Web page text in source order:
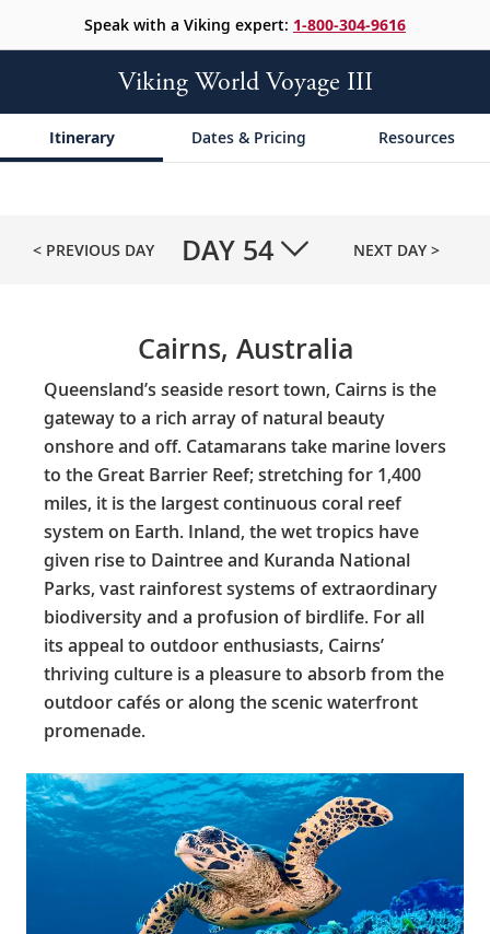
Speak with a Viking expert: 1-800-304-9616
Viking World Voyage III
Itinerary Dates & Pricing Resources
< PREVIOUS DAY DAY 54 NEXT DAY >
Cairns, Australia
Queensland’s seaside resort town, Cairns is the
gateway to a rich array of natural beauty
onshore and off. Catamarans take marine lovers
to the Great Barrier Reef; stretching for 1,400
miles, it is the largest continuous coral reef
system on Earth. Inland, the wet tropics have
given rise to Daintree and Kuranda National
Parks, vast rainforest systems of extraordinary
biodiversity and a profusion of birdlife. For all
its appeal to outdoor enthusiasts, Cairns’
thriving culture is a pleasure to absorb from the
outdoor cafés or along the scenic waterfront
promenade.